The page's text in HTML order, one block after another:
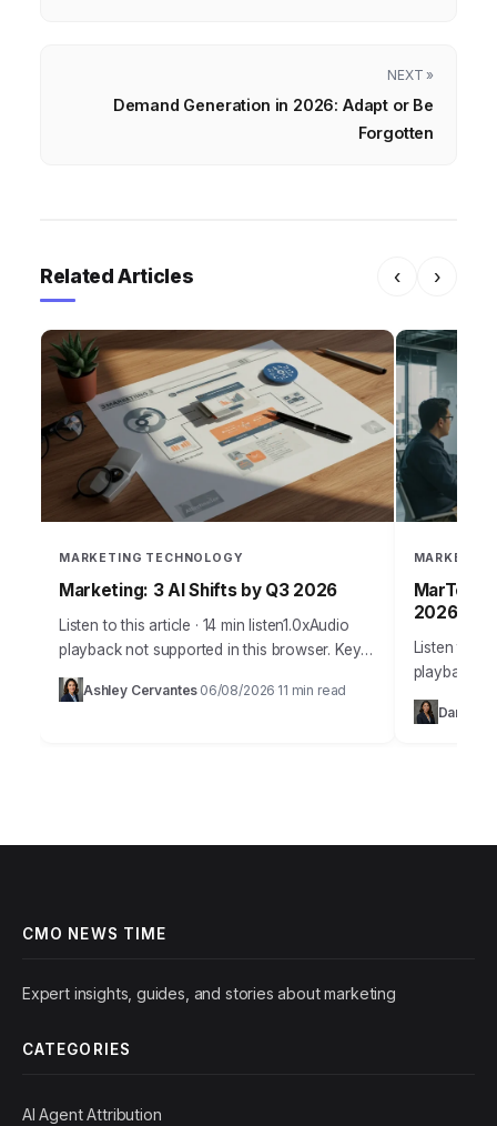
NEXT »
Demand Generation in 2026: Adapt or Be
Forgotten
Related Articles ‹ ›
MARKETING TECHNOLOGY
Marketing: 3 AI Shifts by Q3 2026
Listen to this article · 14 min listen1.0xAudio
playback not supported in this browser. Key
Takeaways Implement a minimum of three
distinct AI-powered content generation and
Ashley Cervantes 06/08/2026 11 min read
2026
Listen to
playback
teams will
Daniel
CMO NEWS TIME
Expert insights, guides, and stories about marketing
CATEGORIES
AI Agent Attribution